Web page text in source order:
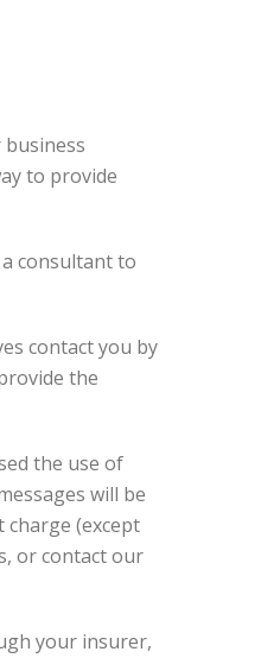
to provide
consultant to
contact you by
the
the use of
will be
(except
or contact our
your insurer,